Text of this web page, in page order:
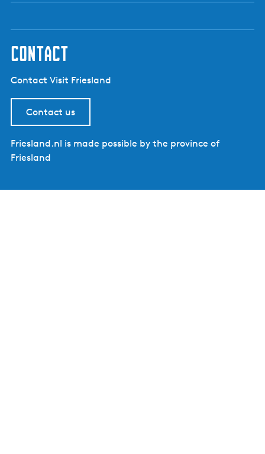
contact
Contact Visit Friesland
Contact us
Friesland.nl is made possible by the province of
Friesland